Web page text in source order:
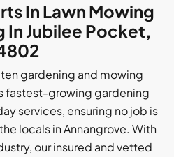
In Lawn Mowing
In Jubilee Pocket,
gardening and mowing
fastest-growing gardening
services, ensuring no job is
locals in Annangrove. With
our insured and vetted